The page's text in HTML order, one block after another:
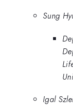
Sung
Igal